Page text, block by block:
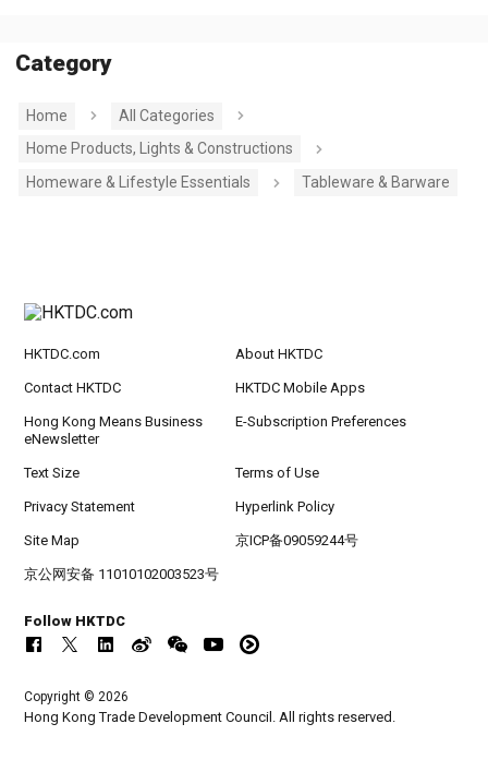
Category
Home
All Categories
Home Products, Lights & Constructions
Homeware & Lifestyle Essentials
Tableware & Barware
HKTDC.com About HKTDC
Contact HKTDC HKTDC Mobile Apps
Hong Kong Means Business
eNewsletter
E-Subscription Preferences
Text Size Terms of Use
Privacy Statement Hyperlink Policy
Site Map 京ICP备09059244号
京公网安备 11010102003523号
Follow HKTDC
Copyright © 2026
Hong Kong Trade Development Council. All rights reserved.